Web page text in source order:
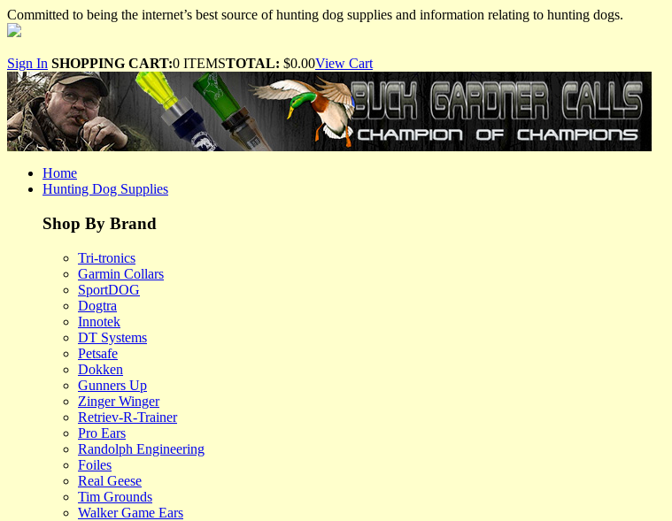
Committed to being the internet’s best source of hunting dog supplies and information relating to hunting dogs.
Sign In SHOPPING CART:0 ITEMSTOTAL: $0.00View Cart
Home
Hunting Dog Supplies
Shop By Brand
Tri-tronics
Garmin Collars
SportDOG
Dogtra
Innotek
DT Systems
Petsafe
Dokken
Gunners Up
Zinger Winger
Retriev-R-Trainer
Pro Ears
Randolph Engineering
Foiles
Real Geese
Tim Grounds
Walker Game Ears